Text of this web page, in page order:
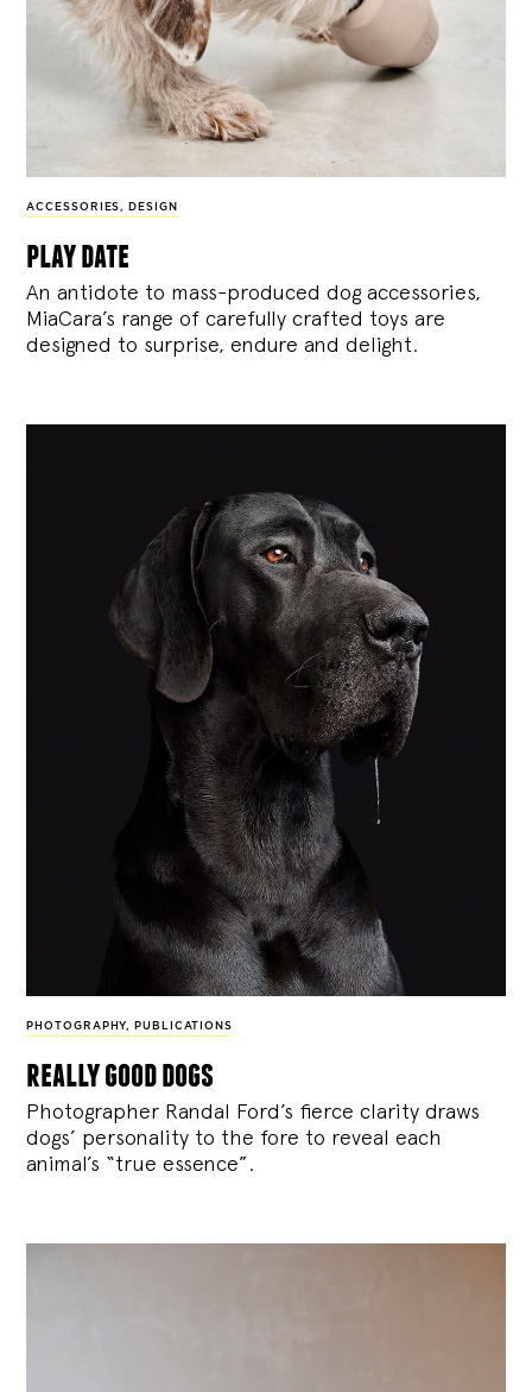
ACCESSORIES, DESIGN
play date
An antidote to mass-produced dog accessories,
MiaCara’s range of carefully crafted toys are
designed to surprise, endure and delight.
PHOTOGRAPHY, PUBLICATIONS
really good dogs
Photographer Randal Ford’s fierce clarity draws
dogs’ personality to the fore to reveal each
animal’s “true essence”.